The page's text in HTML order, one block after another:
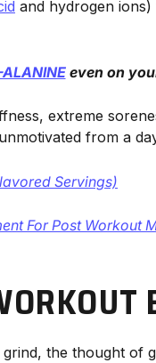
and hydrogen
even on
extreme
from a
Servings)
For Post Workout
the thought of